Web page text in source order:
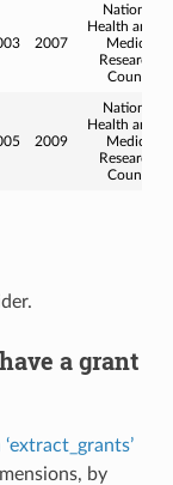
2007
National
Health and
Medical
Research
Council
2009
National
Health and
Medical
Research
Council
a grant
by